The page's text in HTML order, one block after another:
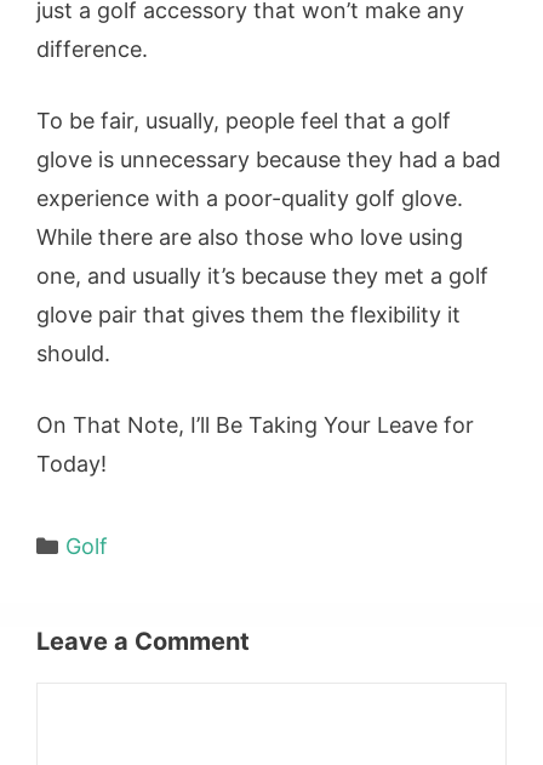
just a golf accessory that won’t make any
difference.
To be fair, usually, people feel that a golf
glove is unnecessary because they had a bad
experience with a poor-quality golf glove.
While there are also those who love using
one, and usually it’s because they met a golf
glove pair that gives them the flexibility it
should.
On That Note, I’ll Be Taking Your Leave for
Today!
Categories
Golf
Leave a Comment